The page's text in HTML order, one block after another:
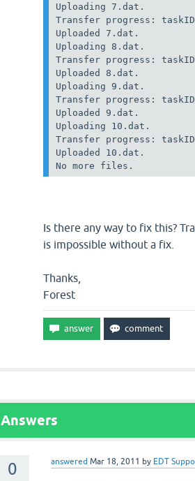
Uploading 7.dat.
Transfer progress:
Uploaded 7.dat.
Uploading 8.dat.
Transfer progress:
Uploaded 8.dat.
Uploading 9.dat.
Transfer progress:
Uploaded 9.dat.
Uploading 10.dat.
Transfer progress:
Uploaded 10.dat.
Is there any way to fix this?
is impossible without a fix.
Thanks,
Forest
Answers
0 answered Mar 18, 2011 by EDT